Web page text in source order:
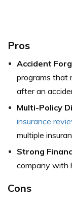
Pros
Accident
programs that
after an
Multi-Policy
insurance
multiple
Strong
company with
Cons